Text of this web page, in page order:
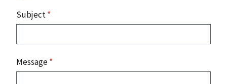
Subject*
Message*